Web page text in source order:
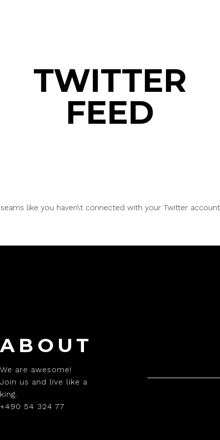
TWITTER
FEED
like you haven\t connected with your Twitter account
ABOUT
We are awesome!
Join us and live like a
king.
+490 54 324 77